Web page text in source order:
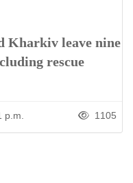
Kharkiv leave nine
rescue
p.m. 1105